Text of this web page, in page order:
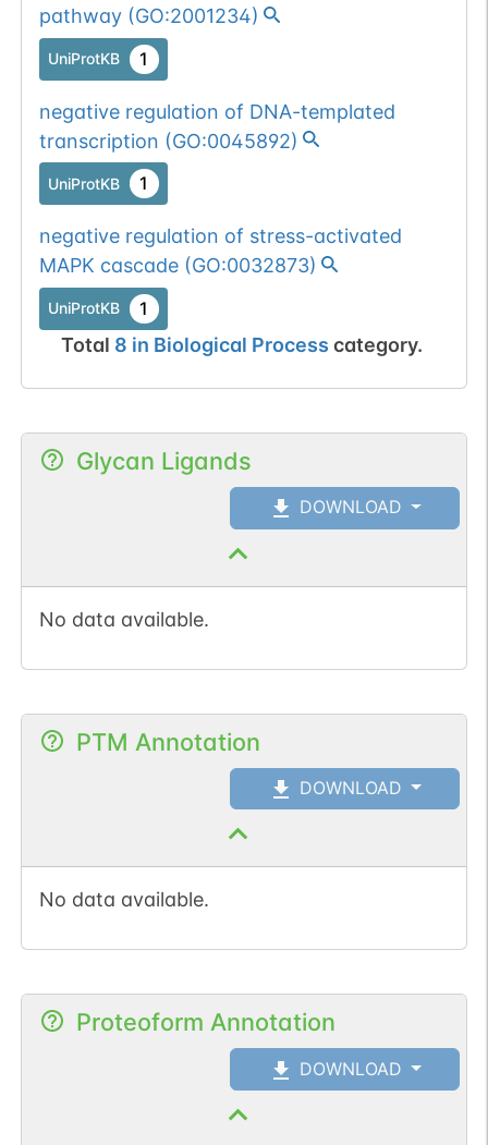
pathway(GO:2001234)
UniProtKB 1
negative regulation of DNA-templated
transcription (GO:0045892)
UniProtKB 1
negative regulation of stress-activated
MAPK cascade(GO:0032873)
UniProtKB 1
Total 8 in Biological Process category.
Glycan Ligands
DOWNLOAD
No data available.
PTM Annotation
DOWNLOAD
No data available.
Proteoform Annotation
DOWNLOAD